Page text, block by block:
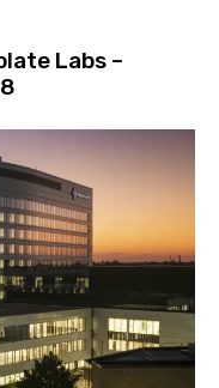
Labs –